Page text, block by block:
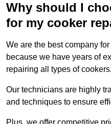
Why should I
for my cooker
We are the best company
because we have years of
repairing all types of cookers.
Our technicians are highly
and techniques to ensure